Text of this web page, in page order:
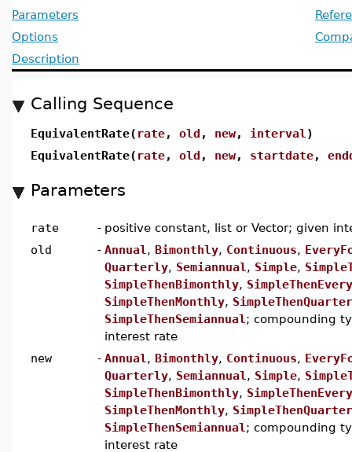
Parameters
Options
Description
Calling Sequence
EquivalentRate( rate, old , new, interval )
EquivalentRate( rate, old , new, startdate,
Parameters
rate - positive constant, list or Vector; given
old
- Annual , Bimonthly, Continuous,
Quarterly, Semiannual , Simple,
SimpleThenBimonthly,
SimpleThenMonthly,
SimpleThenSemiannual ; compounding
interest rate
new
- Annual , Bimonthly, Continuous,
Quarterly, Semiannual , Simple,
SimpleThenBimonthly,
SimpleThenMonthly,
SimpleThenSemiannual ; compounding
interest rate